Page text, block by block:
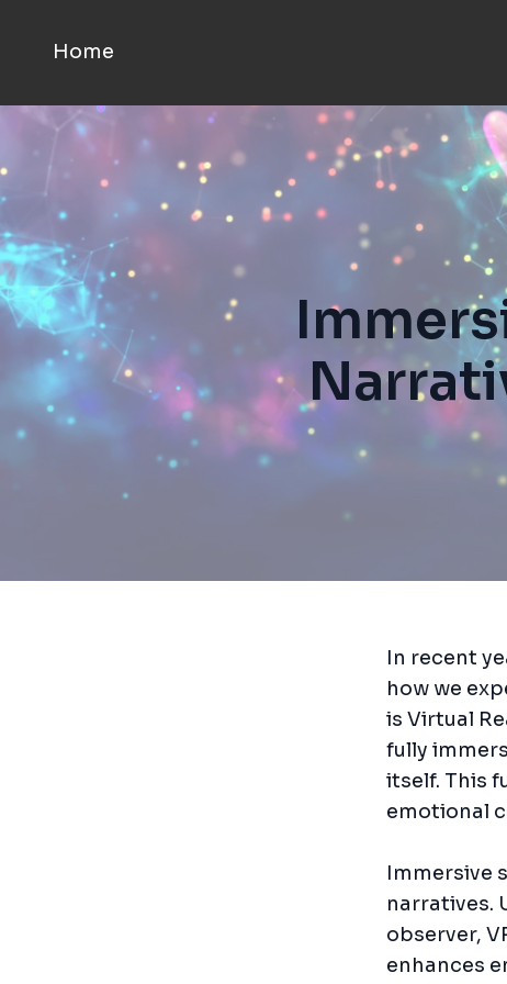
Home
In recent
how we
is Virtual
fully
itself. This
emotional
Immersive
narratives.
observer,
enhances